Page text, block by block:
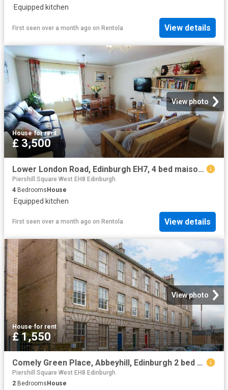
·Equipped kitchen
First seen over a month ago on Rentola View details
View photo
House·for rent
£ 3,500
Lower London Road, Edinburgh EH7, 4 bed maisonette to rent, £3,500 pcm | PrimeLocation
Piershill Square West EH8 Edinburgh
4 BedroomsHouse
·Equipped kitchen
First seen over a month ago on Rentola View details
View photo
House·for rent
£ 1,550
Comely Green Place, Abbeyhill, Edinburgh 2 bed apartment to rent £1,550 pcm £358 pw
Piershill Square West EH8 Edinburgh
2 Bedrooms House